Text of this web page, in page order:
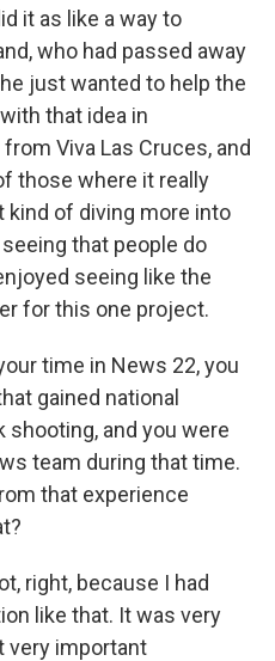
it as like a way to
who had passed away
just wanted to help the
that idea in
Viva Las Cruces, and
those where it really
kind of diving more into
that people do
seeing like the
for this one project.
time in News 22, you
gained national
shooting, and you were
team during that time.
that experience
right, because I had
like that. It was very
very important